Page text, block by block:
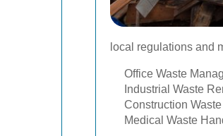
local regulations and
Office Waste
Industrial Waste
Construction
Medical Waste